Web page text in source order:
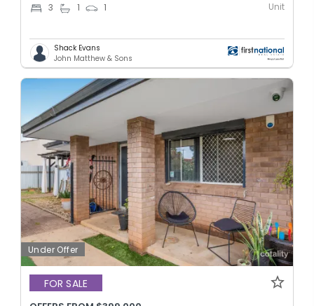
3 1 1 Unit
Shack Evans
John Matthew & Sons
Under Offer
FOR SALE